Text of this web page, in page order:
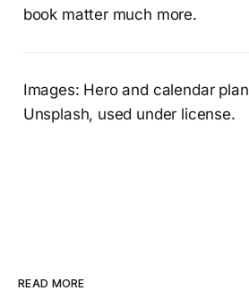
book matter much more.
Images: Hero and calendar
Unsplash, used under license.
READ MORE